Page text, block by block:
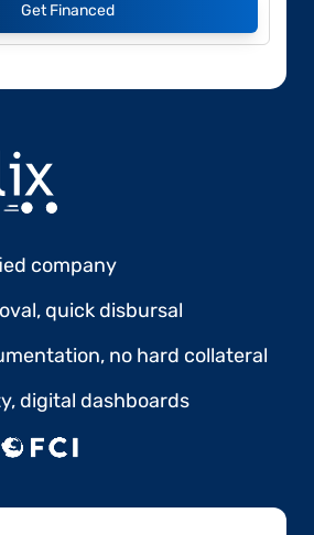
Get Financed
company
quick disbursal
no hard collateral
digital dashboards